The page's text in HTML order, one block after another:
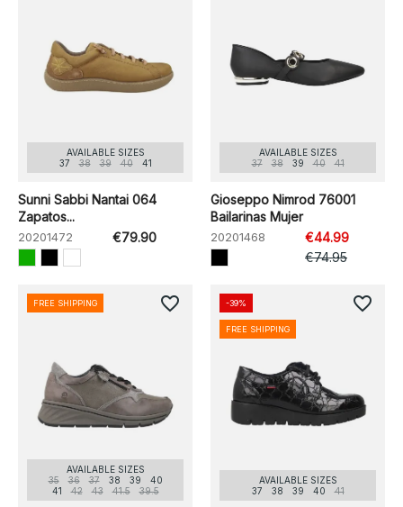
AVAILABLE SIZES
37
38 39 40 41
Sunni Sabbi Nantai 064
Zapatos...
20201472 €79.90
AVAILABLE SIZES
37
38 39 40 41
Gioseppo Nimrod 76001
Bailarinas Mujer
20201468
€44.99
€74.95
AVAILABLE SIZES
35
36 37 38 39
40
41
42 43 41.5 39.5
FREE SHIPPING favorite_border
AVAILABLE SIZES
37
38 39 40 41
-39%
FREE SHIPPING
favorite_border